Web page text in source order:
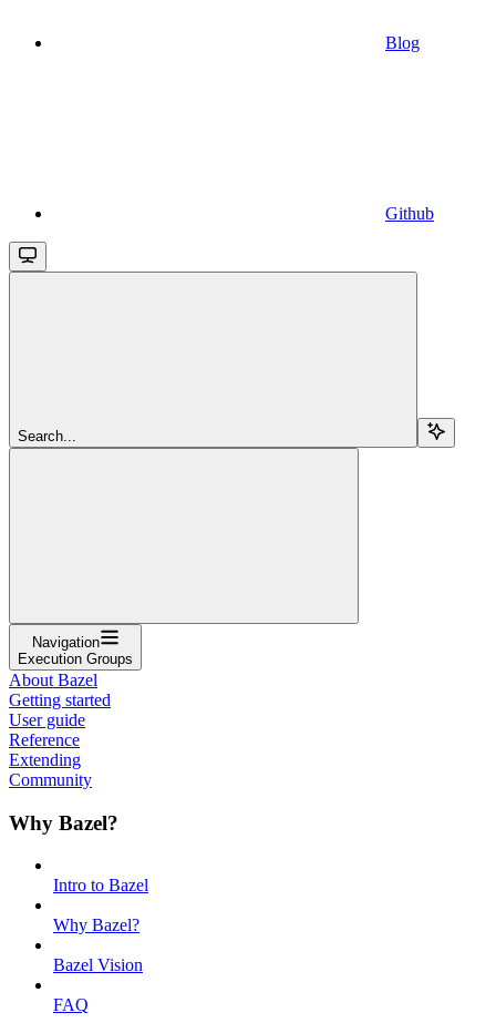
Blog
Github
Search...
Navigation
Execution Groups
About Bazel
Getting started
User guide
Reference
Extending
Community
Why Bazel?
Intro to Bazel
Why Bazel?
Bazel Vision
FAQ